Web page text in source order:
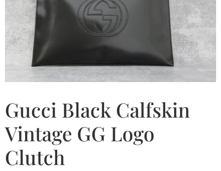
Gucci Black Calfskin
Vintage GG Logo
Clutch